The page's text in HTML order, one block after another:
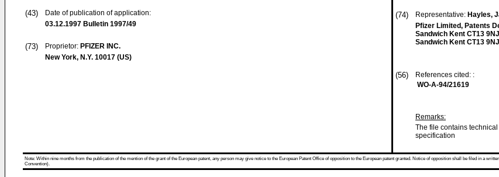
(43)
Date of publication of application:
03.12.1997 Bulletin 1997/49
(73) Proprietor: PFIZER INC.
New York, N.Y. 10017 (US)
(74) Representative: Hayles,
Pfizer Limited, Patents
Sandwich Kent CT13 9NJ
Sandwich Kent CT13
(56)
References cited: :
WO-A-94/21619
Remarks:
The file contains
specification
Note: Within nine months from the publication of the mention of the grant of the European patent, any person may give notice to the European Patent Office of opposition to the European patent granted. Notice of opposition shall be filed in a
Convention).